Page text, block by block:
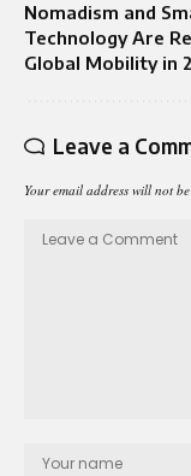
Nomadism and
Technology Are
Global Mobility in
Leave a
Your email address will not